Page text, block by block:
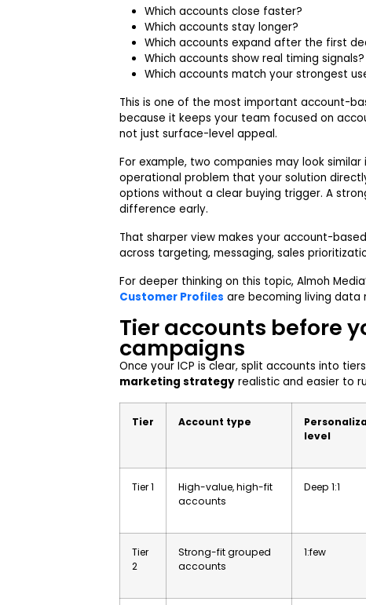
Which accounts close faster?
Which accounts stay longer?
Which accounts expand after the first
Which accounts show real timing signals?
Which accounts match your strongest
This is one of the most important account-
because it keeps your team focused on
not just surface-level appeal.
For example, two companies may look
operational problem that your solution
options without a clear buying trigger. A
difference early.
That sharper view makes your account-
across targeting, messaging, sales
For deeper thinking on this topic, Almoh
Customer Profiles are becoming living data
Tier accounts before
campaigns
Once your ICP is clear, split accounts into
marketing strategy realistic and easier to
Tier Account type
level
Tier 1
High-value, high-fit
accounts
Deep 1:1
Tier
2
Strong-fit grouped
accounts
1:few